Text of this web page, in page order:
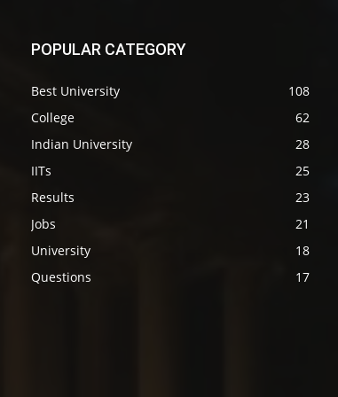
POPULAR CATEGORY
Best University
108
College
62
Indian University
28
IITs
25
Results
23
Jobs
21
University
18
Questions
17